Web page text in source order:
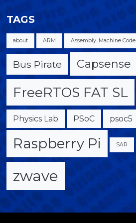
TAGS
about ARM Assembly. Machine Code
Bus Pirate Capsense
FreeRTOS FAT SL
Physics Lab PSoC psoc5
Raspberry Pi SAR
zwave